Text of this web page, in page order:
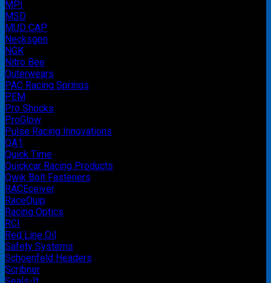
MPI
MSD
MUD CAP
Necksgen
NGK
Nitro Bee
Outerwears
PAC Racing Springs
PEM
Pro Shocks
ProGlow
Pulse Racing Innovations
QA1
Quick Time
Quickcar Racing Products
Qwik Bolt Fasteners
RACEceiver
RaceQuip
Racing Optics
RCI
Red Line Oil
Safety Systems
Schoenfeld Headers
Scribner